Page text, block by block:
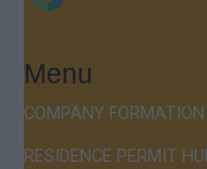
Menu
COMPANY FORMATION
RESIDENCE PERMIT